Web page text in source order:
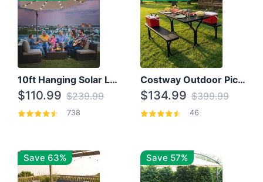
10ft Hanging Solar LED Patio Umbrella with Cross Base
$110.99 $239.99
738
Costway Outdoor Picnic Table
$134.99 $399.99
46
Save 63% Save 57%